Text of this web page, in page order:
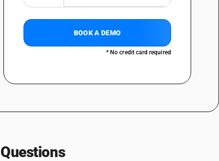
and kitchenware
and the like, of turned wood : Articles of densified wood not
and the like, of turned wood : Other
reels and the like, of turned wood : For jute machinery
reels and the like, of turned wood : Wood paving blocks
BOOK A DEMO
* No credit card required